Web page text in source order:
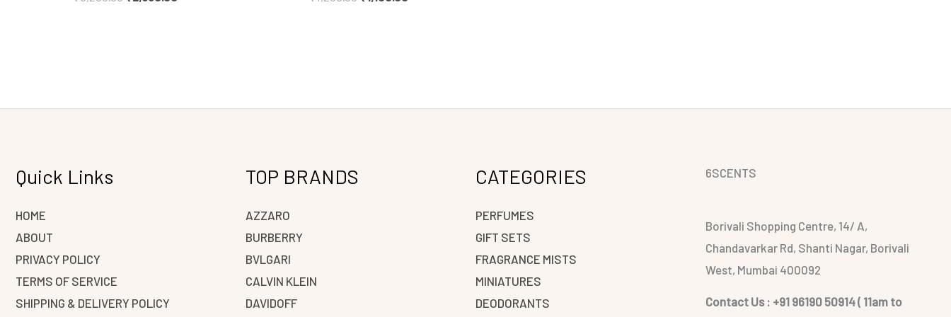
Quick Links
HOME
ABOUT
PRIVACY POLICY
TERMS OF SERVICE
SHIPPING & DELIVERY POLICY
TOP BRANDS
AZZARO
BURBERRY
BVLGARI
CALVIN KLEIN
DAVIDOFF
CATEGORIES
PERFUMES
GIFT SETS
FRAGRANCE MISTS
MINIATURES
DEODORANTS
6SCENTS
Borivali Shopping Centre, 14/ A,
Chandavarkar Rd, Shanti Nagar, Borivali
West, Mumbai 400092
Contact Us : +91 96190 50914 ( 11am to